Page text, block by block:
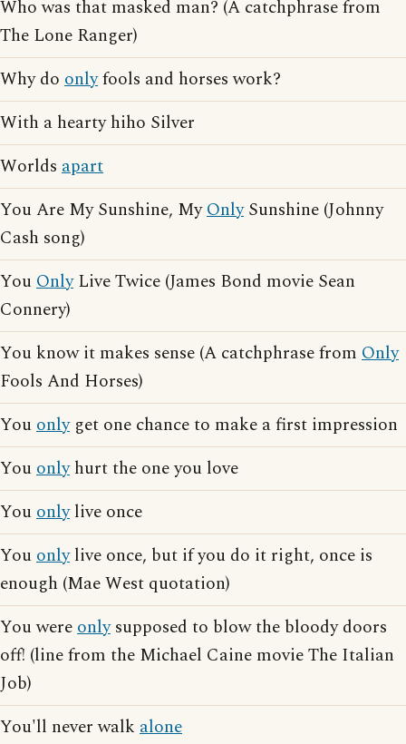
Who was that masked man? (A catchphrase from
The Lone Ranger)
Why do onlyfools and horses work?
With a hearty hiho Silver
Worlds apart
You Are My Sunshine, MyOnlySunshine (Johnny
Cash song)
YouOnlyLive Twice (James Bond movie Sean
Connery)
You know it makes sense (A catchphrase from Only
Fools And Horses)
Youonlyget one chance to make a first impression
Youonlyhurt the one you love
Youonlylive once
Youonlylive once, but if you do it right, once is
enough (Mae West quotation)
You wereonlysupposed to blow the bloody doors
off! (line from the Michael Caine movie The Italian
Job)
You'll never walk alone